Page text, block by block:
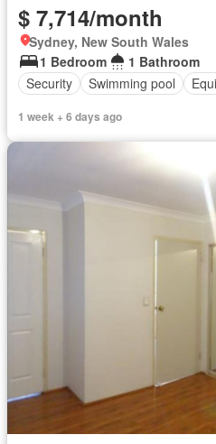
$ 7,714/month
Sydney, New South Wales
1 Bedroom
1 Bathroom
Security
Swimming pool
1 week + 6 days ago